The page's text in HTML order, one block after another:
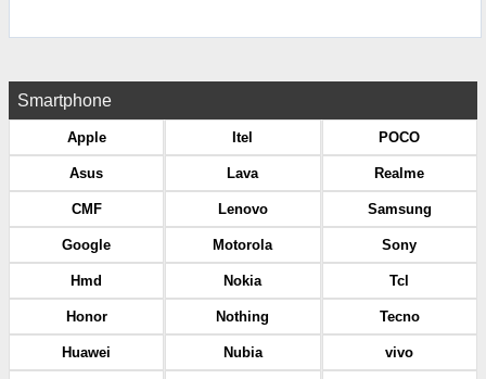
Smartphone
Apple
Asus
CMF
Google
Hmd
Honor
Huawei
Itel
Lava
Lenovo
Motorola
Nokia
Nothing
Nubia
POCO
Realme
Samsung
Sony
Tcl
Tecno
vivo